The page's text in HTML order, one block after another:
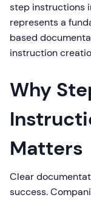
step instructions
represents a
based
instruction
Why
Matters
Clear
success.